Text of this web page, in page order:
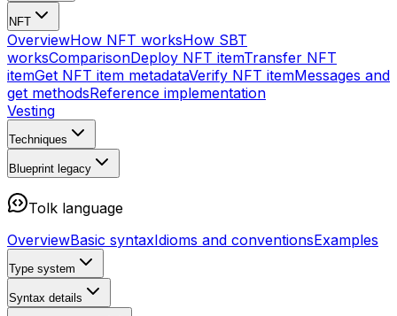
NFT
OverviewHow NFT worksHow SBT
worksComparisonDeploy NFT itemTransfer NFT
itemGet NFT item metadataVerify NFT itemMessages and
get methodsReference implementation
Vesting
Techniques
Blueprint legacy
Tolk language
OverviewBasic syntaxIdioms and conventionsExamples
Type system
Syntax details